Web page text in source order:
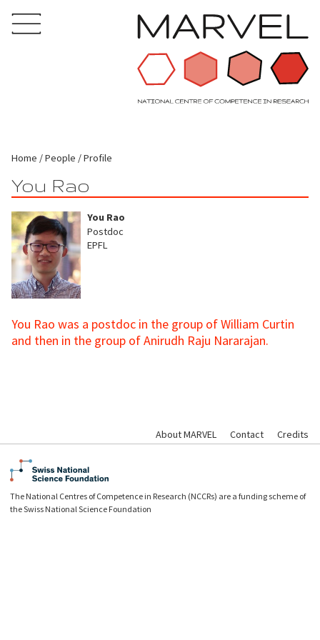
Home People Profile
You Rao
You Rao
Postdoc
EPFL
You Rao was a postdoc in the group of William Curtin
and then in the group of Anirudh Raju Nararajan.
About MARVEL Contact Credits
The National Centres of Competence in Research (NCCRs) are a funding scheme of
the Swiss National Science Foundation